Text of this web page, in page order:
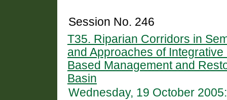
Session No. 246
T35. Riparian Corridors in
and Approaches of
Based Management and
Basin
Wednesday, 19 October